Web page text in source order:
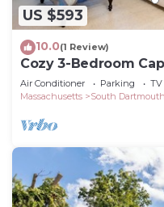
US $593
10.0(1 Review)
Cozy 3-Bedroom
Padanaram
Air Conditioner Parking
TV
Massachusetts
South Dartmouth